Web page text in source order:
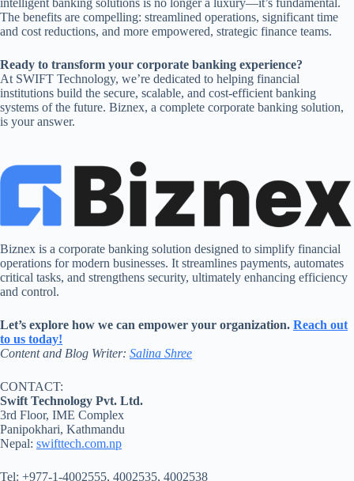
The benefits are compelling: streamlined operations, significant time
and cost reductions, and more empowered, strategic finance teams.
Ready to transform your corporate banking experience?
At SWIFT Technology, we’re dedicated to helping financial
institutions build the secure, scalable, and cost-efficient banking
systems of the future. Biznex, a complete corporate banking solution,
is your answer.
Biznex is a corporate banking solution designed to simplify financial
operations for modern businesses. It streamlines payments, automates
critical tasks, and strengthens security, ultimately enhancing efficiency
and control.
Let’s explore how we can empower your organization. Reach out
to us today!
Content and Blog Writer: Salina Shree
CONTACT:
Swift Technology Pvt. Ltd.
3rd Floor, IME Complex
Panipokhari, Kathmandu
Nepal: swifttech.com.np
Tel: +977-1-4002555, 4002535, 4002538